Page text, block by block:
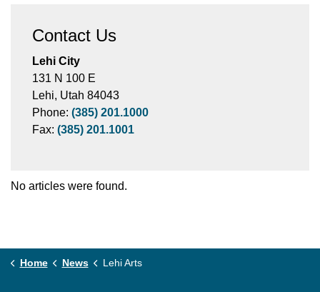
No articles were found.
Contact Us
Lehi City
131 N 100 E
Lehi, Utah 84043
Phone: (385) 201.1000
Fax: (385) 201.1001
Home News Lehi Arts